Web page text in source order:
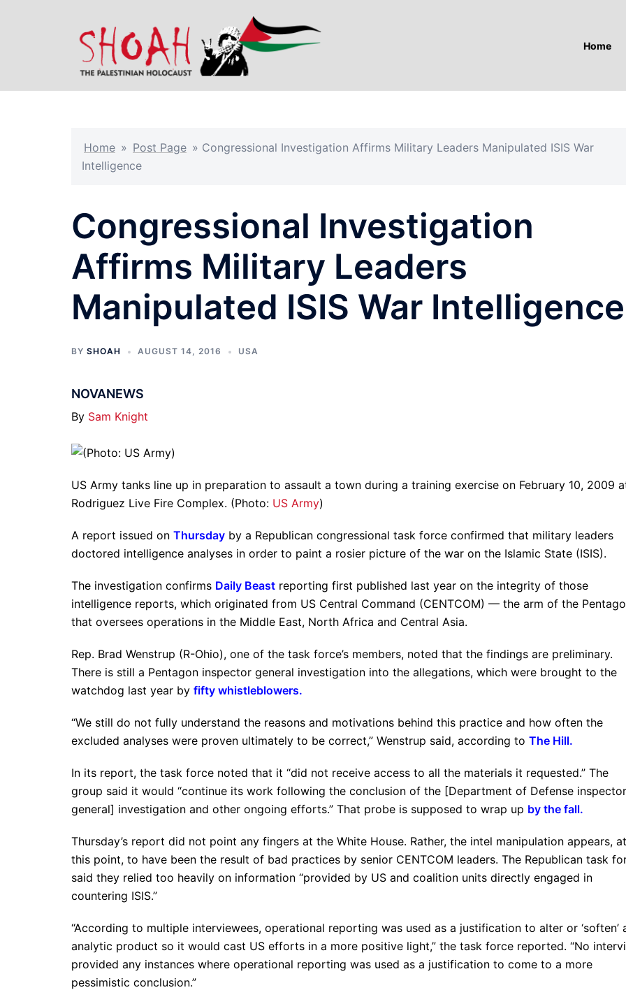
Home
Home » Post Page » Congressional Investigation Affirms Military Leaders Manipulated ISIS War
Intelligence
Congressional Investigation
Affirms Military Leaders
Manipulated ISIS War Intelligence
BY SHOAH AUGUST 14, 2016 USA
NOVANEWS
By Sam Knight
US Army tanks line up in preparation to assault a town during a training exercise on February 10, 2009
Rodriguez Live Fire Complex. (Photo: US Army)
A report issued on Thursday by a Republican congressional task force confirmed that military leaders
doctored intelligence analyses in order to paint a rosier picture of the war on the Islamic State (ISIS).
The investigation confirms Daily Beast reporting first published last year on the integrity of those
intelligence reports, which originated from US Central Command (CENTCOM) — the arm of the
that oversees operations in the Middle East, North Africa and Central Asia.
Rep. Brad Wenstrup (R-Ohio), one of the task force’s members, noted that the findings are preliminary.
There is still a Pentagon inspector general investigation into the allegations, which were brought to the
watchdog last year by fifty whistleblowers.
“We still do not fully understand the reasons and motivations behind this practice and how often the
excluded analyses were proven ultimately to be correct,” Wenstrup said, according to The Hill.
In its report, the task force noted that it “did not receive access to all the materials it requested.” The
group said it would “continue its work following the conclusion of the [Department of Defense inspector
general] investigation and other ongoing efforts.” That probe is supposed to wrap up by the fall.
Thursday’s report did not point any fingers at the White House. Rather, the intel manipulation appears, at
this point, to have been the result of bad practices by senior CENTCOM leaders. The Republican task
said they relied too heavily on information “provided by US and coalition units directly engaged in
countering ISIS.”
“According to multiple interviewees, operational reporting was used as a justification to alter or ‘soften’
analytic product so it would cast US efforts in a more positive light,” the task force reported. “No
provided any instances where operational reporting was used as a justification to come to a more
pessimistic conclusion.”